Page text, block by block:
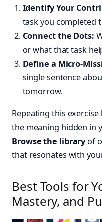
Identify Your
task you completed
Connect the Dots:
or what that task
Define a Micro-
single sentence
tomorrow.
Repeating this
the meaning hidden in
Browse the libraryof
that resonates with
Best Tools for
Mastery, and